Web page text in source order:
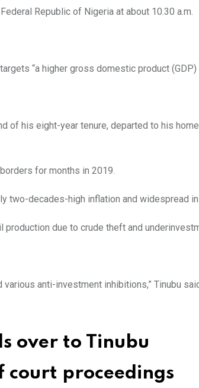
Republic of Nigeria at about 10.30 a.m.
“a higher gross domestic product (GDP)
of his eight-year tenure, departed to his
for months in 2019.
two-decades-high inflation and widespread
due to crude theft and
anti-investment inhibitions,” Tinubu
over to Tinubu
court proceedings